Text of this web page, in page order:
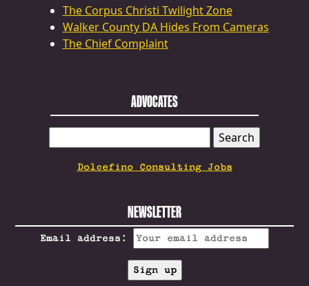
The Corpus Christi Twilight Zone
Walker County DA Hides From Cameras
The Chief Complaint
ADVOCATES
FOR:
Dolcefino Consulting Jobs
NEWSLETTER
Email address: